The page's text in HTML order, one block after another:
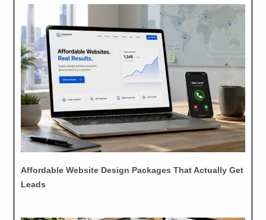
Affordable Website Design Packages That Actually Get
Leads